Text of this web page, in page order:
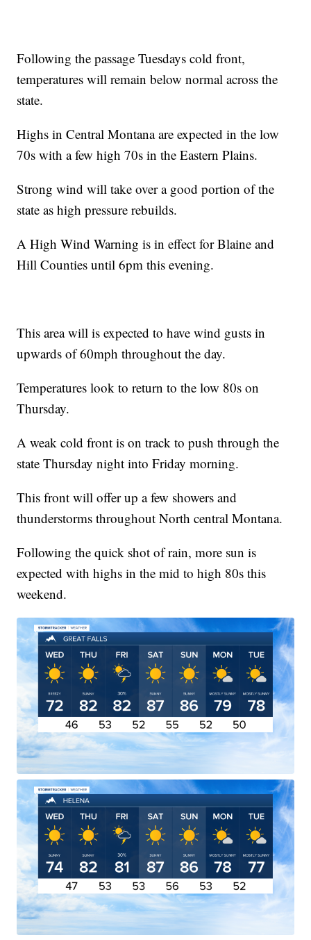
Following the passage Tuesdays cold front,
temperatures will remain below normal across the
state.
Highs in Central Montana are expected in the low
70s with a few high 70s in the Eastern Plains.
Strong wind will take over a good portion of the
state as high pressure rebuilds.
A High Wind Warning is in effect for Blaine and
Hill Counties until 6pm this evening.
This area will is expected to have wind gusts in
upwards of 60mph throughout the day.
Temperatures look to return to the low 80s on
Thursday.
A weak cold front is on track to push through the
state Thursday night into Friday morning.
This front will offer up a few showers and
thunderstorms throughout North central Montana.
Following the quick shot of rain, more sun is
expected with highs in the mid to high 80s this
weekend.